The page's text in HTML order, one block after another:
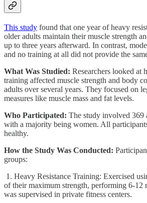
This study found that one year of heavy
older adults maintain their muscle strength
up to three years afterward. In contrast,
and no training at all did not provide the
What Was Studied: Researchers looked at
training affected muscle strength and body
adults over several years. They focused on
measures like muscle mass and fat levels.
Who Participated: The study involved 369
with a majority being women. All
healthy.
How the Study Was Conducted:
groups:
1. Heavy Resistance Training: Exercised
of their maximum strength, performing 6-12
was supervised in private fitness centers.